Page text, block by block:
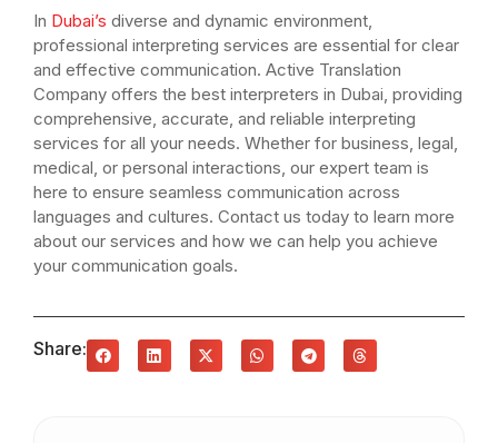
In Dubai’s diverse and dynamic environment,
professional interpreting services are essential for clear
and effective communication. Active Translation
Company offers the best interpreters in Dubai, providing
comprehensive, accurate, and reliable interpreting
services for all your needs. Whether for business, legal,
medical, or personal interactions, our expert team is
here to ensure seamless communication across
languages and cultures. Contact us today to learn more
about our services and how we can help you achieve
your communication goals.
Share: